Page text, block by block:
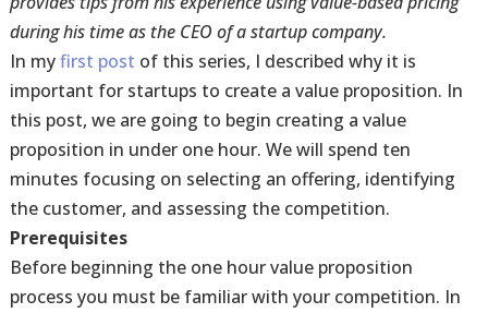
during his time as the CEO of a startup company.
In myfirst post of this series, I described why it is
important for startups to create a value proposition. In
this post, we are going to begin creating a value
proposition in under one hour. We will spend ten
minutes focusing on selecting an offering, identifying
the customer, and assessing the competition.
Prerequisites
Before beginning the one hour value proposition
process you must be familiar with your competition. In